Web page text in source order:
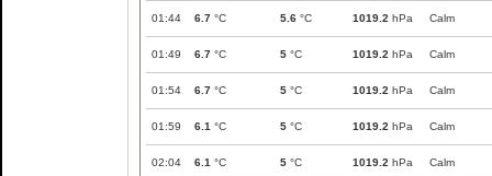
01:44 6.7 °C 5.6 °C 1019.2 hPa Calm
01:49 6.7 °C 5 °C 1019.2 hPa Calm
01:54 6.7 °C 5 °C 1019.2 hPa Calm
01:59 6.1 °C 5 °C 1019.2 hPa Calm
02:04 6.1 °C 5 °C 1019.2 hPa Calm